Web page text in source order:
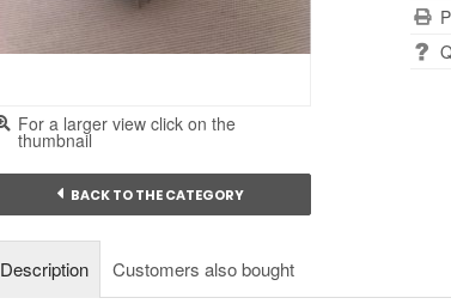
For a larger view click on the
thumbnail
BACK TO THE CATEGORY
Description Customers also bought